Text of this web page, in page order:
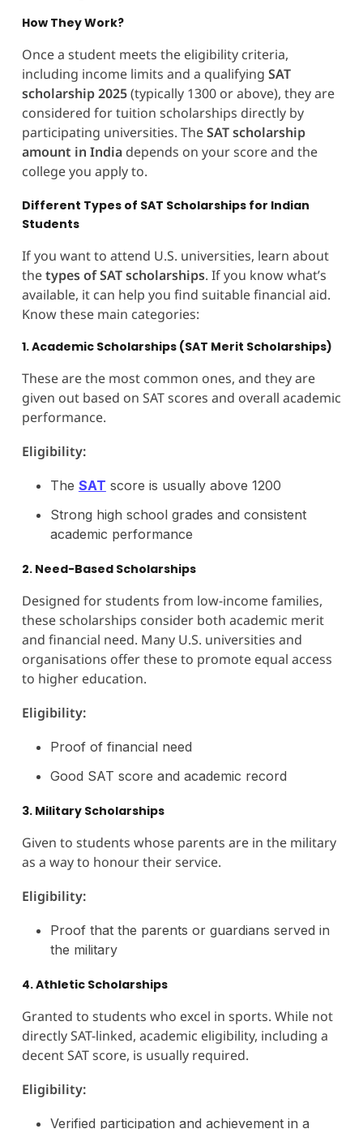
How They Work?
Once a student meets the eligibility criteria,
including income limits and a qualifying SAT
scholarship 2025(typically 1300 or above), they are
considered for tuition scholarships directly by
participating universities. TheSAT scholarship
amount in Indiadepends on your score and the
college you apply to.
Different Types of SAT Scholarships for Indian
Students
If you want to attend U.S. universities, learn about
thetypes of SAT scholarships. If you know what’s
available, it can help you find suitable financial aid.
Know these main categories:
1. Academic Scholarships (SAT Merit Scholarships)
These are the most common ones, and they are
given out based on SAT scores and overall academic
performance.
Eligibility:
The SAT score is usually above 1200
Strong high school grades and consistent
academic performance
2. Need-Based Scholarships
Designed for students from low-income families,
these scholarships consider both academic merit
and financial need. Many U.S. universities and
organisations offer these to promote equal access
to higher education.
Eligibility:
Proof of financial need
Good SAT score and academic record
3. Military Scholarships
Given to students whose parents are in the military
as a way to honour their service.
Eligibility:
Proof that the parents or guardians served in
the military
4. Athletic Scholarships
Granted to students who excel in sports. While not
directly SAT-linked, academic eligibility, including a
decent SAT score, is usually required.
Eligibility:
Verified participation and achievement in a